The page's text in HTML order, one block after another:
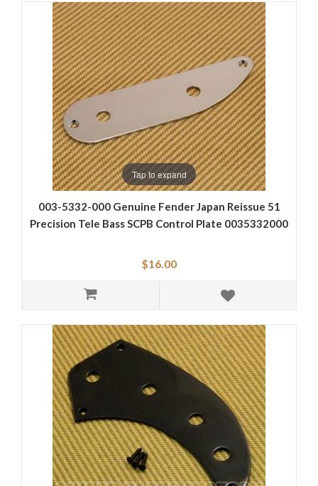
Tap to expand
003-5332-000 Genuine Fender Japan Reissue 51
Precision Tele Bass SCPB Control Plate 0035332000
$16.00